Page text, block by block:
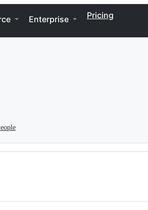
Enterprise Pricing